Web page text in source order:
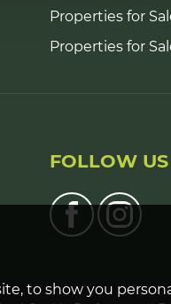
to show you
Properties for
Properties for
FOLLOW US